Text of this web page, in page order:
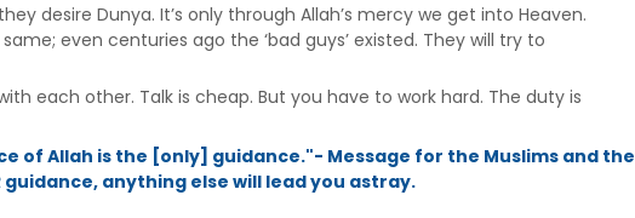
desire Dunya. It’s only through Allah’s mercy we get into Heaven.
even centuries ago the ‘bad guys’ existed. They will try to
each other. Talk is cheap. But you have to work hard. The duty is
of Allah is the [only] guidance."- Message for the Muslims and the
guidance, anything else will lead you astray.